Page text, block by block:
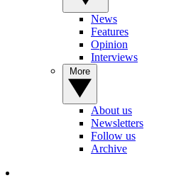
News
Features
Opinion
Interviews
About us
Newsletters
Follow us
Archive